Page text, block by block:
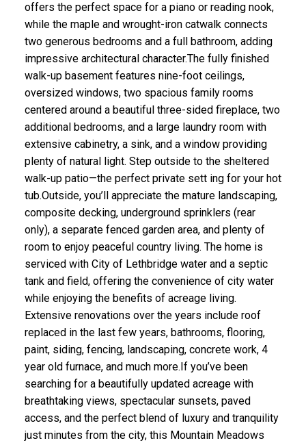
offers the perfect space for a piano or reading nook,
while the maple and wrought-iron catwalk connects
two generous bedrooms and a full bathroom, adding
impressive architectural character.The fully finished
walk-up basement features nine-foot ceilings,
oversized windows, two spacious family rooms
centered around a beautiful three-sided fireplace, two
additional bedrooms, and a large laundry room with
extensive cabinetry, a sink, and a window providing
plenty of natural light. Step outside to the sheltered
walk-up patio—the perfect private sett ing for your hot
tub.Outside, you’ll appreciate the mature landscaping,
composite decking, underground sprinklers (rear
only), a separate fenced garden area, and plenty of
room to enjoy peaceful country living. The home is
serviced with City of Lethbridge water and a septic
tank and field, offering the convenience of city water
while enjoying the benefits of acreage living.
Extensive renovations over the years include roof
replaced in the last few years, bathrooms, flooring,
paint, siding, fencing, landscaping, concrete work, 4
year old furnace, and much more.If you’ve been
searching for a beautifully updated acreage with
breathtaking views, spectacular sunsets, paved
access, and the perfect blend of luxury and tranquility
just minutes from the city, this Mountain Meadows